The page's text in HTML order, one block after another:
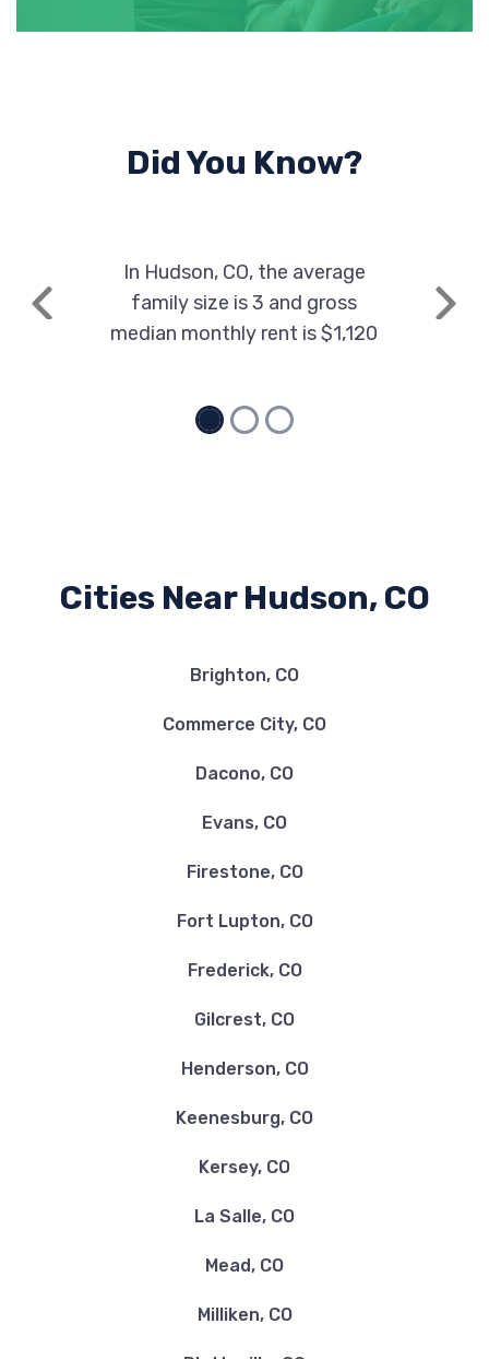
Did You Know?
Previous
In Hudson, CO, the average
family size is 3 and gross
median monthly rent is $1,120
Next
Cities Near Hudson, CO
Brighton, CO
Commerce City, CO
Dacono, CO
Evans, CO
Firestone, CO
Fort Lupton, CO
Frederick, CO
Gilcrest, CO
Henderson, CO
Keenesburg, CO
Kersey, CO
La Salle, CO
Mead, CO
Milliken, CO